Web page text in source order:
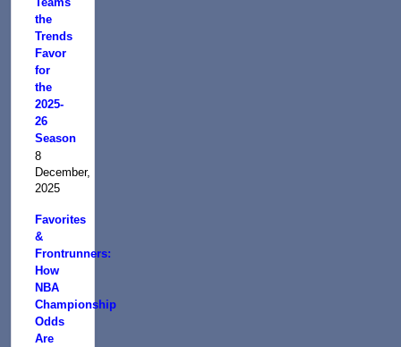
the
Trends
Favor
for
the
2025-
26
Season
8
December,
2025
Favorites
&
Frontrunners:
How
NBA
Championship
Odds
Are